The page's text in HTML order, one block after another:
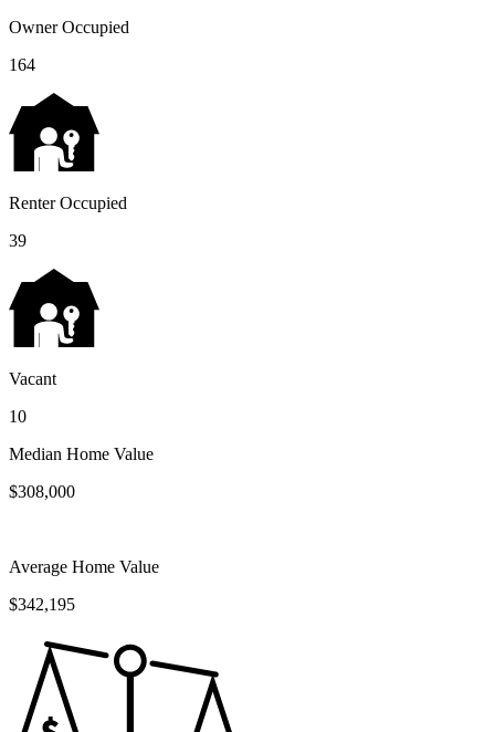
Owner Occupied
164
Renter Occupied
39
Vacant
10
Median Home Value
$308,000
Average Home Value
$342,195